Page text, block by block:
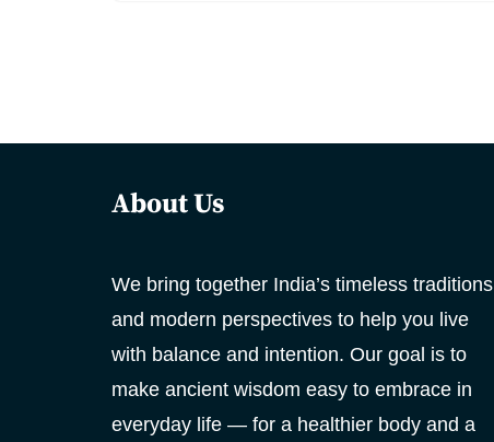
About Us
We bring together India’s timeless traditions
and modern perspectives to help you live
with balance and intention. Our goal is to
make ancient wisdom easy to embrace in
everyday life — for a healthier body and a